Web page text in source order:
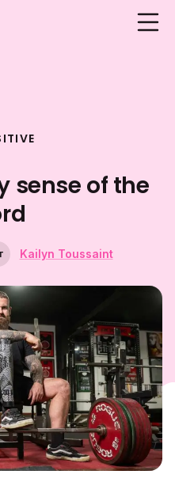
sense of the
Kailyn Toussaint